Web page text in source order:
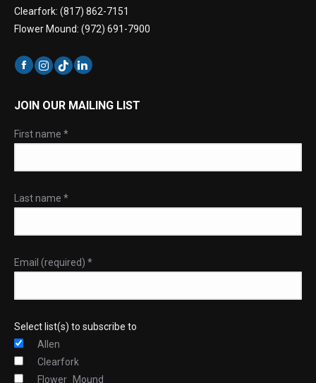
Clearfork: (817) 862-7151
Flower Mound: (972) 691-7900
JOIN OUR MAILING LIST
First name *
Last name *
Email (required) *
Select list(s) to subscribe to
Allen
Clearfork
Flower_Mound